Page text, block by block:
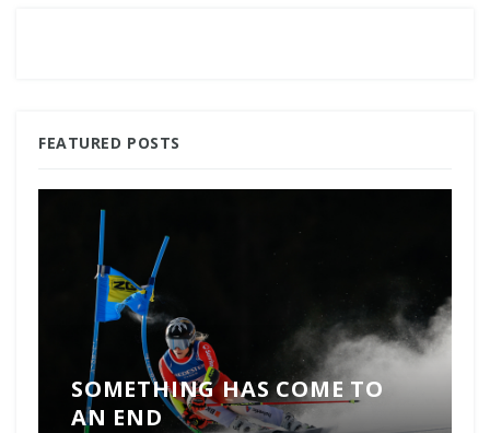
FEATURED POSTS
SOMETHING HAS COME TO
AN END